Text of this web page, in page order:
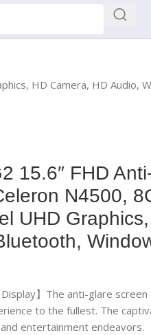
HD Camera, HD Audio,
15.6″ FHD
N4500,
UHD
Display】The anti-glare
to the fullest. The
entertainment endeavors.